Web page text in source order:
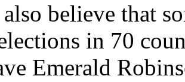
believe that
in 70
Emerald